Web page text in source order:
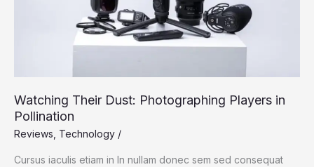
Watching Their Dust: Photographing Players in
Pollination
Reviews Technology /
Cursus iaculis etiam in In nullam donec sem sed consequat